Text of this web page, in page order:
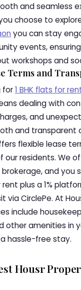
and seamless
choose to
you can stay
events,
workshops and
Terms and
for1 BHK flats for
dealing with
and
and transparent
flexible lease
our residents. We
and you
plus a 1%
via CirclePe. At
include
other amenities in
hassle-free stay.
Housr